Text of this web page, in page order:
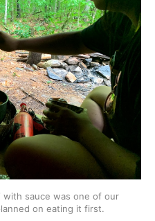
with sauce was one of our
on eating it first.